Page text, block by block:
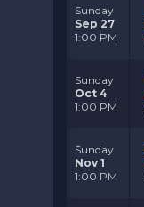
Sunday
Sep 27
1:00 PM
Sunday
Oct 4
1:00 PM
Sunday
Nov 1
1:00 PM